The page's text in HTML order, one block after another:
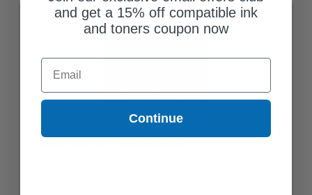
and get a 15% off compatible ink
and toners coupon now
Email
Continue